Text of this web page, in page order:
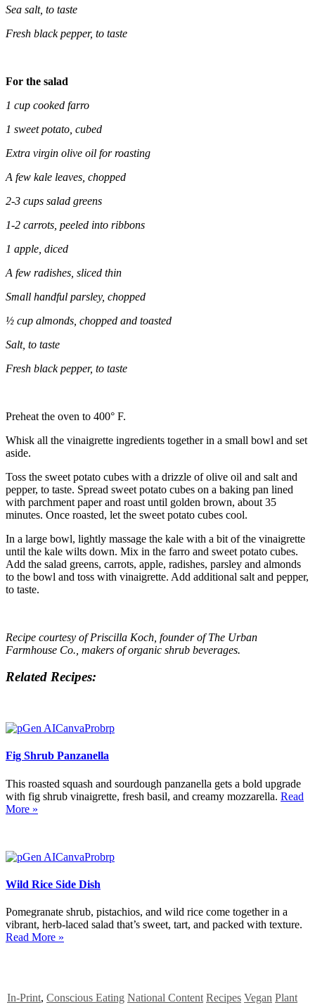
Sea salt, to taste
Fresh black pepper, to taste
For the salad
1 cup cooked farro
1 sweet potato, cubed
Extra virgin olive oil for roasting
A few kale leaves, chopped
2-3 cups salad greens
1-2 carrots, peeled into ribbons
1 apple, diced
A few radishes, sliced thin
Small handful parsley, chopped
½ cup almonds, chopped and toasted
Salt, to taste
Fresh black pepper, to taste
Preheat the oven to 400° F.
Whisk all the vinaigrette ingredients together in a small bowl and set
aside.
Toss the sweet potato cubes with a drizzle of olive oil and salt and
pepper, to taste. Spread sweet potato cubes on a baking pan lined
with parchment paper and roast until golden brown, about 35
minutes. Once roasted, let the sweet potato cubes cool.
In a large bowl, lightly massage the kale with a bit of the vinaigrette
until the kale wilts down. Mix in the farro and sweet potato cubes.
Add the salad greens, carrots, apple, radishes, parsley and almonds
to the bowl and toss with vinaigrette. Add additional salt and pepper,
to taste.
Recipe courtesy ofPriscilla Koch , founder of The Urban
Farmhouse Co., makers of organic shrub beverages.
Related Recipes:
Fig Shrub Panzanella
This roasted squash and sourdough panzanella gets a bold upgrade
with fig shrub vinaigrette, fresh basil, and creamy mozzarella. Read
More »
Wild Rice Side Dish
Pomegranate shrub, pistachios, and wild rice come together in a
vibrant, herb-laced salad that’s sweet, tart, and packed with texture.
Read More »
In-Print, Conscious Eating National Content Recipes Vegan Plant